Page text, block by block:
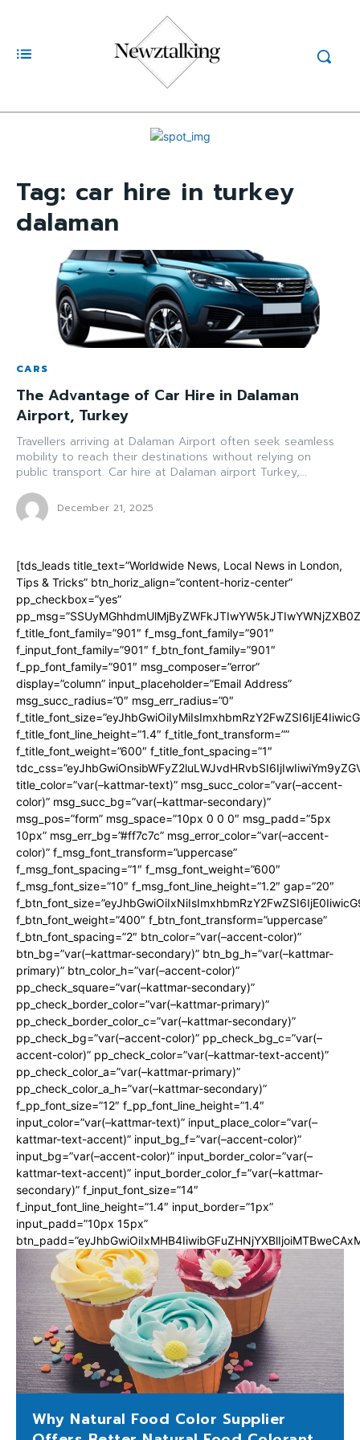
Tag: car hire in turkey
dalaman
CARS
The Advantage of Car Hire in Dalaman
Airport, Turkey
Travellers arriving at Dalaman Airport often seek seamless
mobility to reach their destinations without relying on
public transport. Car hire at Dalaman airport Turkey,...
December 21, 2025
[tds_leads title_text=”Worldwide News, Local News in London,
Tips & Tricks” btn_horiz_align=”content-horiz-center”
pp_checkbox=”yes”
f_title_font_family=”901″ f_msg_font_family=”901″
f_input_font_family=”901″ f_btn_font_family=”901″
f_pp_font_family=”901″ msg_composer=”error”
display=”column” input_placeholder=”Email Address”
msg_succ_radius=”0″ msg_err_radius=”0″
f_title_font_line_height=”1.4″ f_title_font_transform=””
f_title_font_weight=”600″ f_title_font_spacing=”1″
title_color=”var(–kattmar-text)” msg_succ_color=”var(–accent-
color)” msg_succ_bg=”var(–kattmar-secondary)”
msg_pos=”form” msg_space=”10px 0 0 0″ msg_padd=”5px
10px” msg_err_bg=”#ff7c7c” msg_error_color=”var(–accent-
color)” f_msg_font_transform=”uppercase”
f_msg_font_spacing=”1″ f_msg_font_weight=”600″
f_msg_font_size=”10″ f_msg_font_line_height=”1.2″ gap=”20″
f_btn_font_weight=”400″ f_btn_font_transform=”uppercase”
f_btn_font_spacing=”2″ btn_color=”var(–accent-color)”
btn_bg=”var(–kattmar-secondary)” btn_bg_h=”var(–kattmar-
primary)” btn_color_h=”var(–accent-color)”
pp_check_square=”var(–kattmar-secondary)”
pp_check_border_color=”var(–kattmar-primary)”
pp_check_border_color_c=”var(–kattmar-secondary)”
pp_check_bg=”var(–accent-color)” pp_check_bg_c=”var(–
accent-color)” pp_check_color=”var(–kattmar-text-accent)”
pp_check_color_a=”var(–kattmar-primary)”
pp_check_color_a_h=”var(–kattmar-secondary)”
f_pp_font_size=”12″ f_pp_font_line_height=”1.4″
input_color=”var(–kattmar-text)” input_place_color=”var(–
kattmar-text-accent)” input_bg_f=”var(–accent-color)”
input_bg=”var(–accent-color)” input_border_color=”var(–
kattmar-text-accent)” input_border_color_f=”var(–kattmar-
secondary)” f_input_font_size=”14″
f_input_font_line_height=”1.4″ input_border=”1px”
input_padd=”10px 15px”
Why Natural Food Color Supplier